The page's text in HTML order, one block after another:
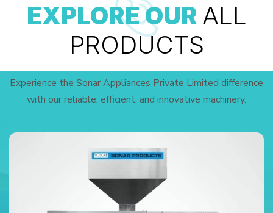
EXPLORE OUR ALL
PRODUCTS
Experience the Sonar Appliances Private Limited difference
with our reliable, efficient, and innovative machinery.